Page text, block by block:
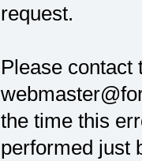
request.
Please contact
the time this
performed just